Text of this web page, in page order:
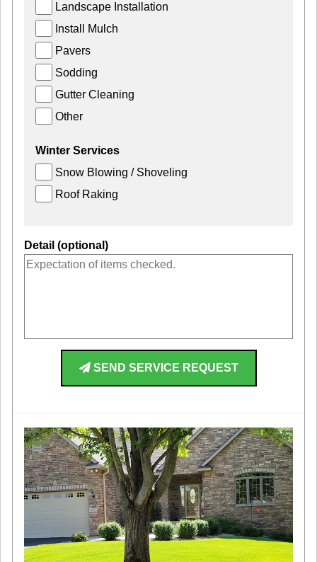
Landscape Installation
Install Mulch
Pavers
Sodding
Gutter Cleaning
Other
Winter Services
Snow Blowing / Shoveling
Roof Raking
Detail (optional)
SEND SERVICE REQUEST